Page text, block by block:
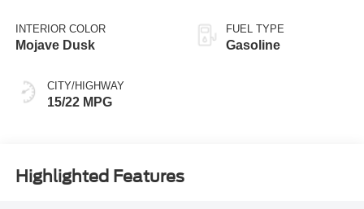
INTERIOR COLOR
Mojave Dusk
CITY/HIGHWAY
15/22 MPG
FUEL TYPE
Gasoline
Highlighted Features